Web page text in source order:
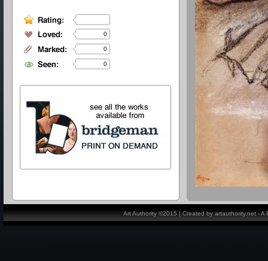
0
0
0
Art Authority ©2015 | Created by artauthority.net -